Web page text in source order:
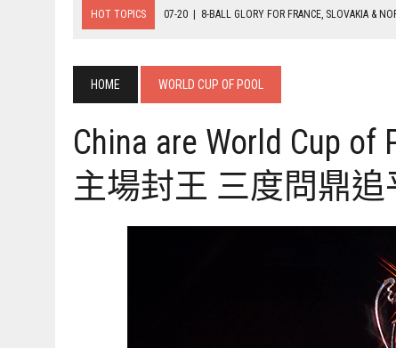
HOT TOPICS 07-19 8-BALL MEDAL MATCHES SET FOR SUNDAY
HOME WORLD CUP OF POOL
China are World Cup
主場封王 三度問鼎追